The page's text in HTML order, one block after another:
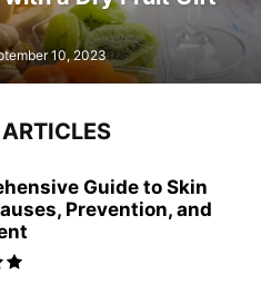
10, 2023
Guide to Skin
Prevention, and